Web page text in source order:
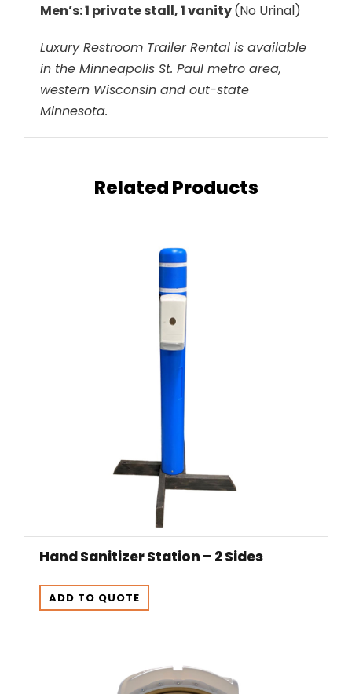
Men’s: 1 private stall, 1 vanity(No Urinal)
Luxury Restroom Trailer Rental is available
in the Minneapolis St. Paul metro area,
western Wisconsin and out-state
Minnesota.
Related Products
Hand Sanitizer Station – 2 Sides
ADD TO QUOTE